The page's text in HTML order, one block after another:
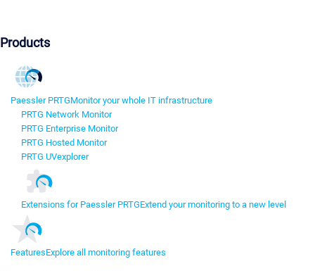
Products
Paessler PRTGMonitor your whole IT infrastructure
PRTG Network Monitor
PRTG Enterprise Monitor
PRTG Hosted Monitor
PRTG UVexplorer
Extensions for Paessler PRTGExtend your monitoring to a new level
FeaturesExplore all monitoring features